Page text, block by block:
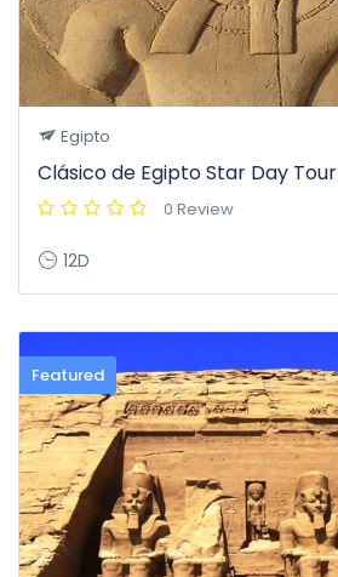
Egipto
Clásico de Egipto Star Day Tour
0 Review
12D
Featured